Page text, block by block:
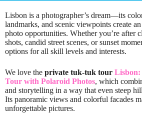
Lisbon is a photographer’s dream—its
landmarks, and scenic viewpoints create
photo opportunities. Whether you’re after
shots, candid street scenes, or sunset
options for all skill levels and interests.
We love the private tuk-tuk tour
Tour with Polaroid Photos, which
and storytelling in a way that even steep
Its panoramic views and colorful facades
unforgettable pictures.